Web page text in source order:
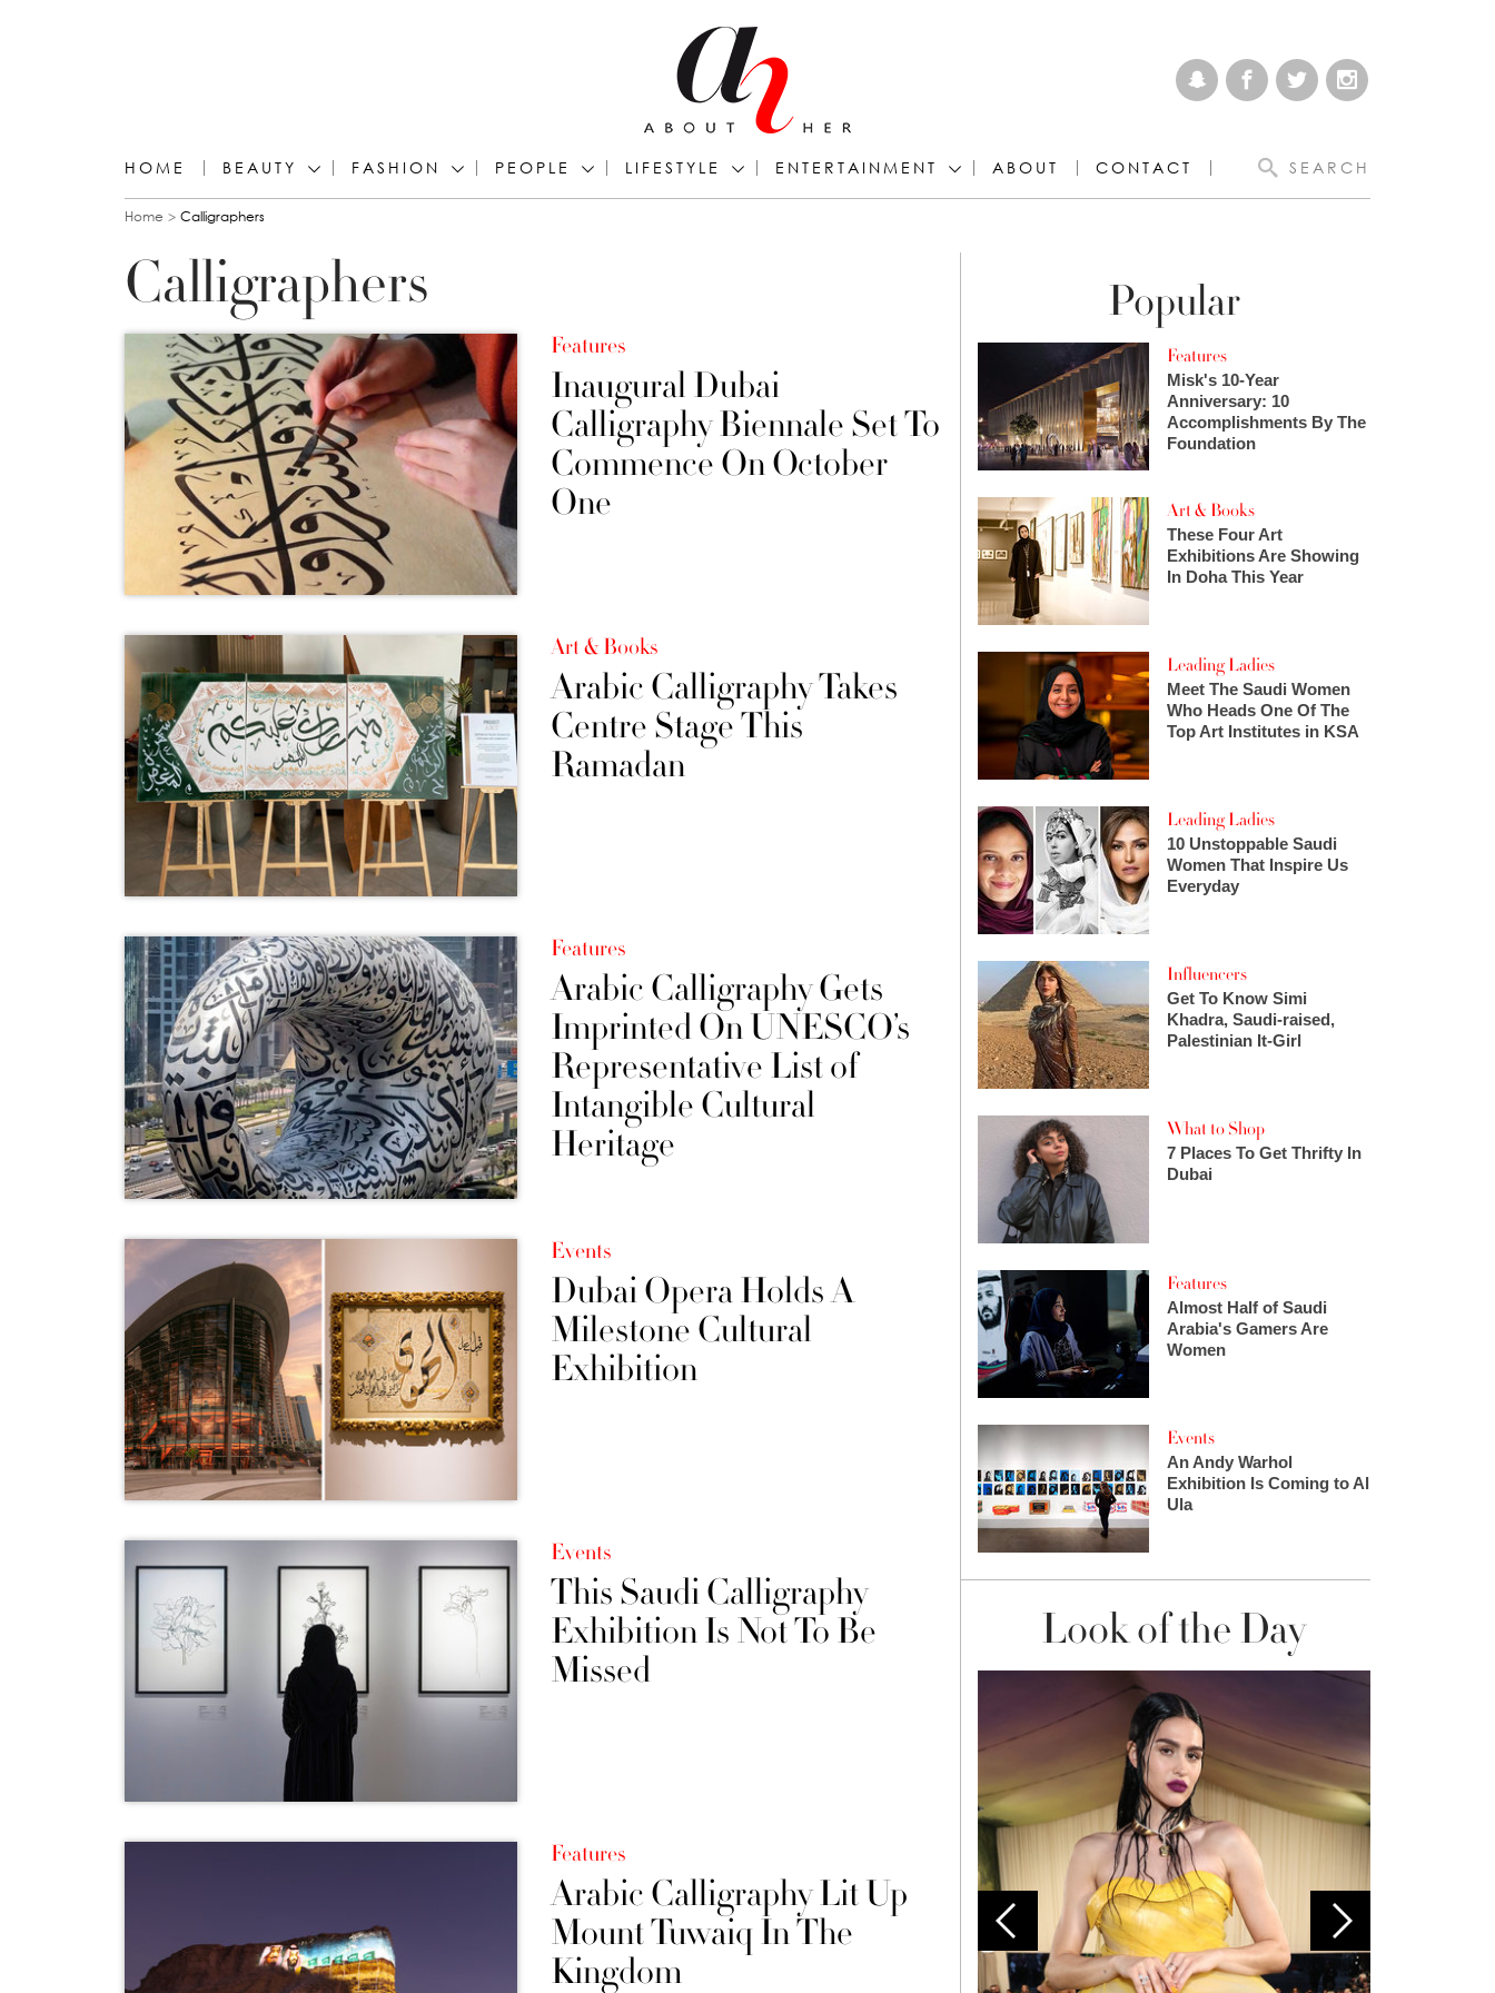
HOME BEAUTY FASHION PEOPLE LIFESTYLE ENTERTAINMENT ABOUT CONTACT SEARCH
You are here
Home Calligraphers
Calligraphers
Features
Inaugural Dubai
Calligraphy Biennale Set To
Commence On October
One
Art & Books
Arabic Calligraphy Takes
Centre Stage This
Ramadan
Features
Arabic Calligraphy Gets
Imprinted On UNESCO’s
Representative List of
Intangible Cultural
Heritage
Events
Dubai Opera Holds A
Milestone Cultural
Exhibition
Events
This Saudi Calligraphy
Exhibition Is Not To Be
Missed
Features
Arabic Calligraphy Lit Up
Mount Tuwaiq In The
Kingdom
Popular
Features
Misk's 10-Year
Anniversary: 10
Accomplishments By The
Foundation
Art & Books
These Four Art
Exhibitions Are Showing
In Doha This Year
Leading Ladies
Meet The Saudi Women
Who Heads One Of The
Top Art Institutes in KSA
Leading Ladies
10 Unstoppable Saudi
Women That Inspire Us
Everyday
Influencers
Get To Know Simi
Khadra, Saudi-raised,
Palestinian It-Girl
What to Shop
7 Places To Get Thrifty In
Dubai
Features
Almost Half of Saudi
Arabia's Gamers Are
Women
Events
An Andy Warhol
Exhibition Is Coming to Al
Ula
Look of the Day
Loli Bahia and Fellow Models Illuminate Chanel
Cruise 2024/2025 Show in France